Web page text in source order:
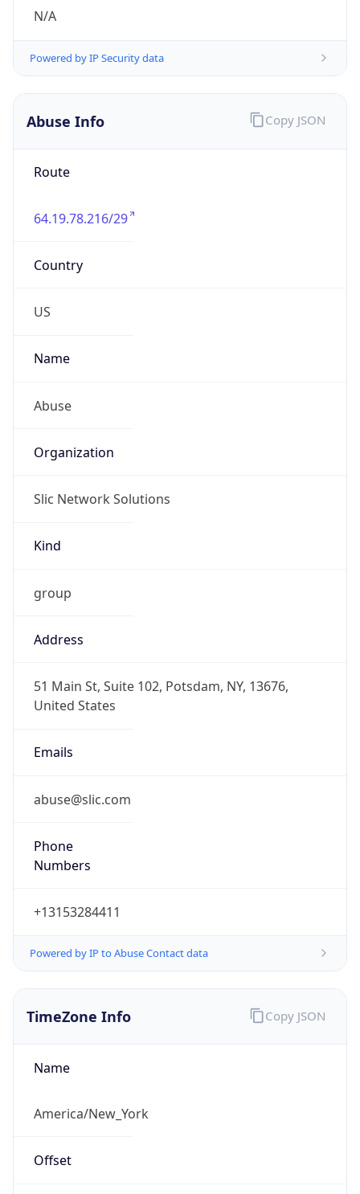
N/A
Powered by IP Security data
Abuse Info
Route
64.19.78.216/29
Country
US
Name
Abuse
Organization
Slic Network Solutions
Kind
group
Address
51 Main St, Suite 102, Potsdam, NY, 13676,
United States
Emails
abuse@slic.com
Phone
Numbers
+13153284411
Powered by IP to Abuse Contact data
Copy JSON
TimeZone Info
Name
America/New_York
Offset
Copy JSON